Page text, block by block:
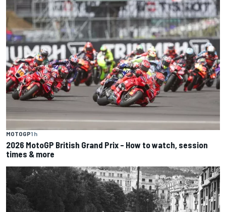
MOTOGP1 h
2026 MotoGP British Grand Prix – How to watch, session
times & more